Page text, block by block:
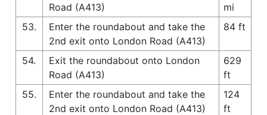
Road (A413)
mi
53.
Enter the roundabout and take the
2nd exit onto London Road (A413)
84 ft
54.
Exit the roundabout onto London
Road (A413)
629
ft
55.
Enter the roundabout and take the
2nd exit onto London Road (A413)
124
ft